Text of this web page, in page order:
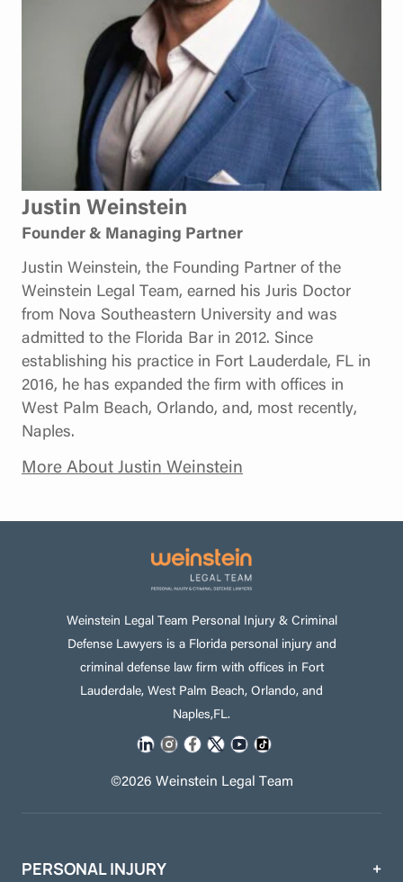
Justin Weinstein
Founder & Managing Partner
Justin Weinstein, the Founding Partner of the
Weinstein Legal Team, earned his Juris Doctor
from Nova Southeastern University and was
admitted to the Florida Bar in 2012. Since
establishing his practice in Fort Lauderdale, FL in
2016, he has expanded the firm with offices in
West Palm Beach, Orlando, and, most recently,
Naples.
More About Justin Weinstein
Weinstein Legal Team Personal Injury & Criminal
Defense Lawyers is a Florida personal injury and
criminal defense law firm with offices in Fort
Lauderdale, West Palm Beach, Orlando, and
Naples,FL.
©2026 Weinstein Legal Team
PERSONAL INJURY